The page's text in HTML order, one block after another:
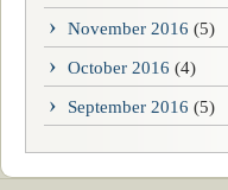
November 2016 (5)
October 2016 (4)
September 2016 (5)